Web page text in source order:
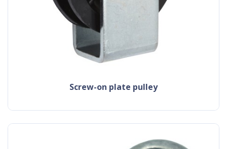
screw-on plate pulley